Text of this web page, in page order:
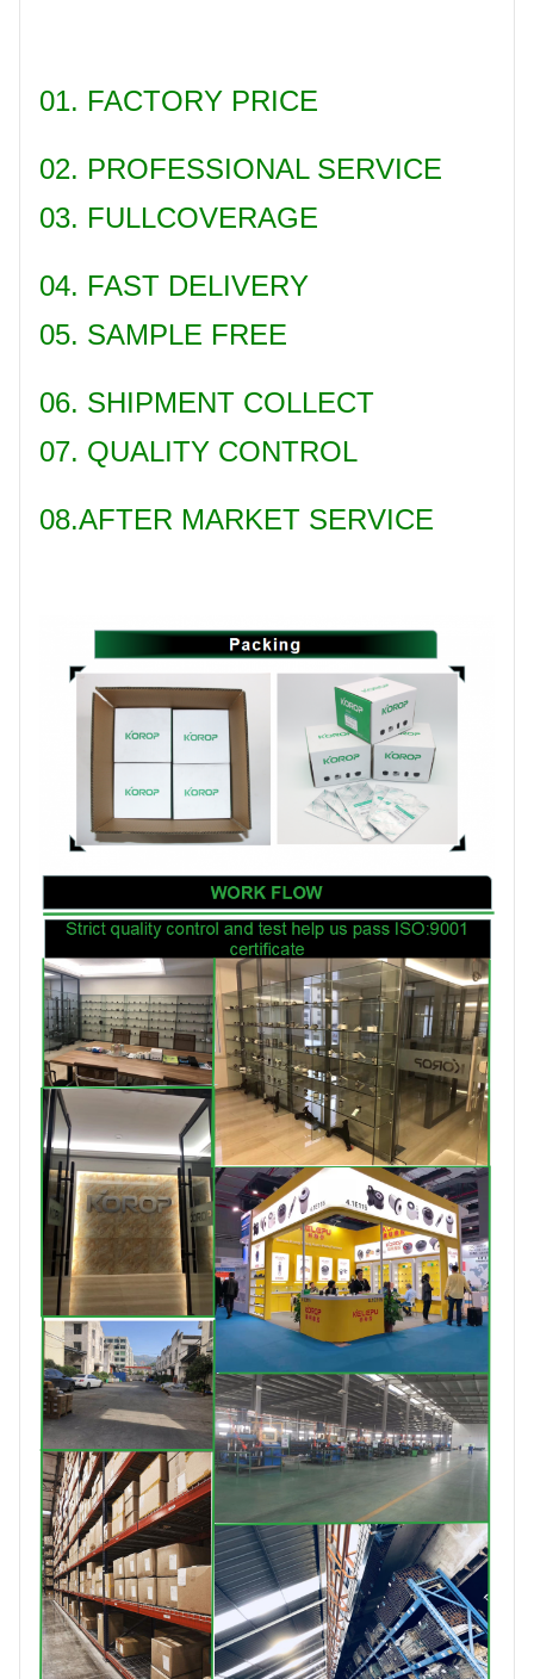
01. FACTORY PRICE
02. PROFESSIONAL SERVICE
03. FULLCOVERAGE
04. FAST DELIVERY
05. SAMPLE FREE
06. SHIPMENT COLLECT
07. QUALITY CONTROL
08.AFTER MARKET SERVICE